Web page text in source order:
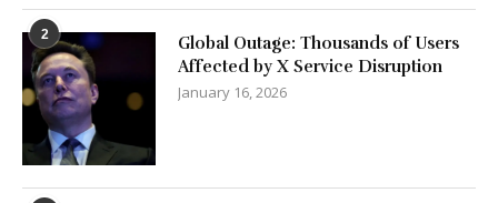
2
Global Outage: Thousands of Users
Affected by X Service Disruption
January 16, 2026